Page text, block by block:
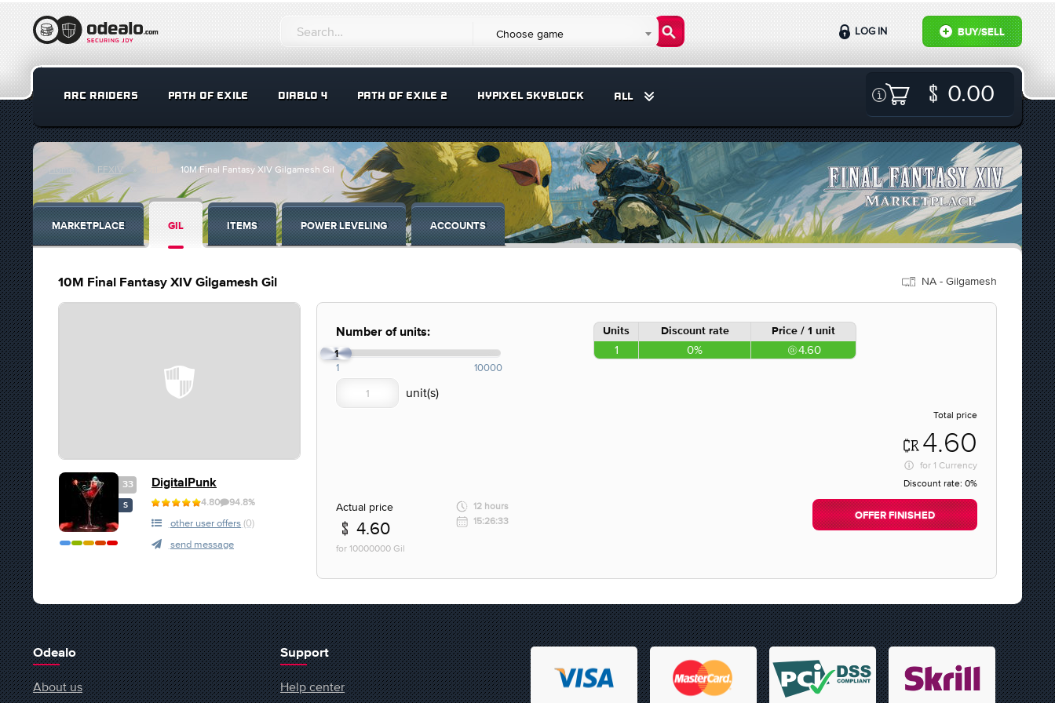
Choose game BUY/SELL
LOG IN
ARC RAIDERS PATH OF EXILE DIABLO 4 PATH OF EXILE 2 HYPIXEL SKYBLOCK ALL 0.00
Home FFXIV 10M Final Fantasy XIV Gilgamesh Gil
MARKETPLACE GIL ITEMS POWER LEVELING ACCOUNTS
10M Final Fantasy XIV Gilgamesh Gil NA - Gilgamesh
33
S
DigitalPunk
4.80 94.8%
other user offers (0)
send message
Number of units:
1
1 10000
Units Discount rate Price / 1 unit
1 0% 4.60
Total price
4.60
for 1 Currency
Discount rate: 0%
Actual price
4.60
for 10000000 Gil
12 hours
15:26:33
OFFER FINISHED
Odealo
About us
Support
Help center